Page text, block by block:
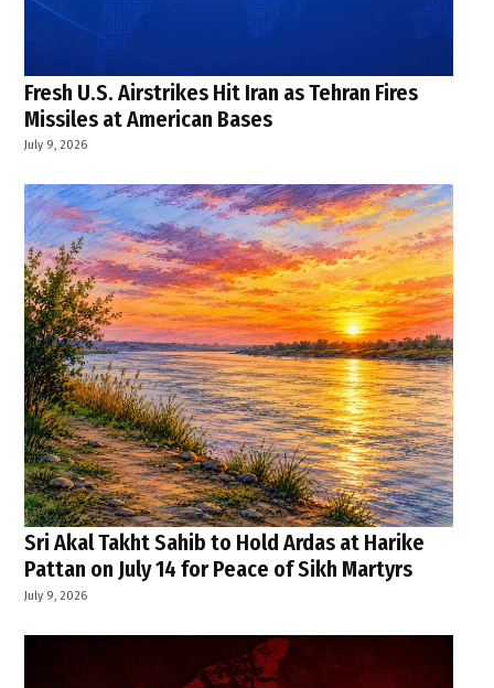
Fresh U.S. Airstrikes Hit Iran as Tehran Fires
Missiles at American Bases
July 9, 2026
Sri Akal Takht Sahib to Hold Ardas at Harike
Pattan on July 14 for Peace of Sikh Martyrs
July 9, 2026